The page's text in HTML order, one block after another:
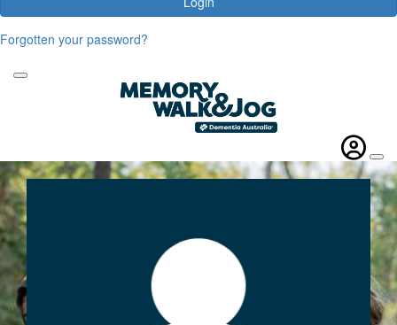
Forgotten your password?